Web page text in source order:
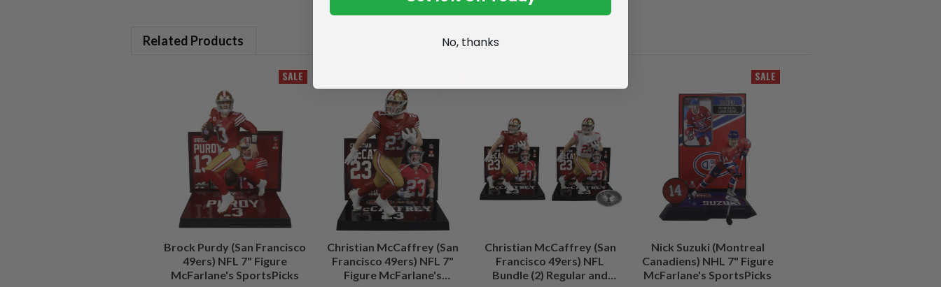
Related Products
SALE
Brock Purdy (San Francisco
49ers) NFL 7" Figure
McFarlane's SportsPicks
Christian McCaffrey (San
Francisco 49ers) NFL 7"
Figure McFarlane's
Christian McCaffrey (San
Francisco 49ers) NFL
Bundle (2) Regular and
SALE
Nick Suzuki (Montreal
Canadiens) NHL 7" Figure
McFarlane's SportsPicks
No, thanks